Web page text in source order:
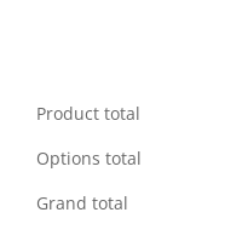
Product total
Options total
Grand total